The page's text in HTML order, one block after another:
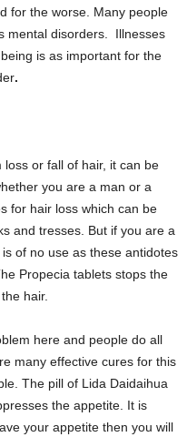
for the worse. Many people
mental disorders. Illnesses
is as important for the
.
or fall of hair, it can be
you are a man or a
for hair loss which can be
and tresses. But if you are a
of no use as these antidotes
Propecia tablets stops the
hair.
here and people do all
many effective cures for this
The pill of Lida Daidaihua
the appetite. It is
your appetite then you will